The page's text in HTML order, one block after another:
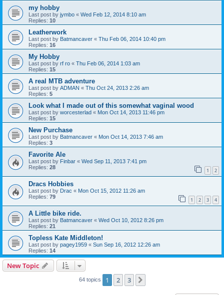
my hobby
Last post by jymbo « Wed Feb 12, 2014 8:10 am
Replies: 10
Leatherwork
Last post by Batmancaver « Thu Feb 06, 2014 10:40 pm
Replies: 16
My Hobby
Last post by rf ro « Thu Feb 06, 2014 1:03 am
Replies: 15
A real MTB adventure
Last post by ADMAN « Thu Oct 24, 2013 2:26 am
Replies: 5
Look what I made out of this somewhat vaginal wood
Last post by worcesterlad « Mon Oct 14, 2013 11:46 pm
Replies: 15
New Purchase
Last post by Batmancaver « Mon Oct 14, 2013 7:46 am
Replies: 3
Favorite Ale
Last post by Finbar « Wed Sep 11, 2013 7:41 pm
Replies: 28 1 2
Dracs Hobbies
Last post by Drac « Mon Oct 15, 2012 11:26 am
Replies: 79 1 2 3 4
A Little bike ride.
Last post by Batmancaver « Wed Oct 10, 2012 8:26 pm
Replies: 21
Topless Kate Middleton!
Last post by pagey1959 « Sun Sep 16, 2012 12:26 am
Replies: 14
New Topic
64 topics 1 2 3